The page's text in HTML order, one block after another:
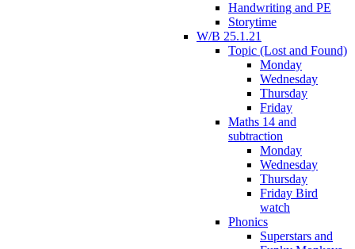
Handwriting and PE
Storytime
W/B 25.1.21
Topic (Lost and Found)
Monday
Wednesday
Thursday
Friday
Maths 14 and
subtraction
Monday
Wednesday
Thursday
Friday Bird
watch
Phonics
Superstars and